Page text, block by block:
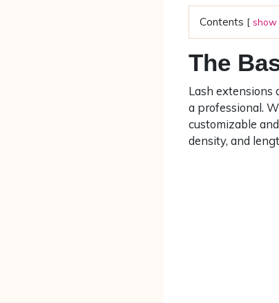
Contents [ show
The
Lash extensions
a professional.
customizable
density, and